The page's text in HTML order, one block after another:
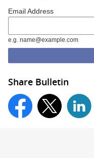
Email Address
e.g. name@example.com
Share Bulletin